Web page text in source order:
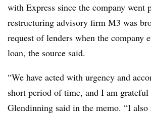
with Express since the company went
restructuring advisory firm M3 was
request of lenders when the company
loan, the source said.
“We have acted with urgency and
short period of time, and I am
Glendinning said in the memo. “I